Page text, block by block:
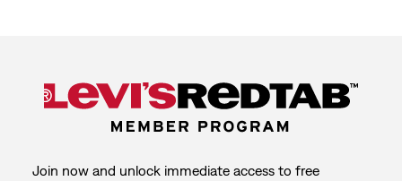
Join now and unlock immediate access to free